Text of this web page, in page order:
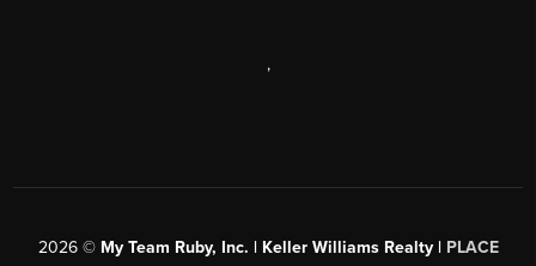
,
2026© My Team Ruby, Inc. | Keller Williams Realty | PLACE